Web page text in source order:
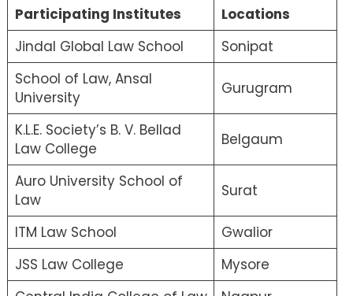
Participating Institutes
Locations
Jindal Global Law School
Sonipat
School of Law, Ansal
University
Gurugram
K.L.E. Society’s B. V. Bellad
Law College
Belgaum
Auro University School of
Law
Surat
ITM Law School
Gwalior
JSS Law College
Mysore